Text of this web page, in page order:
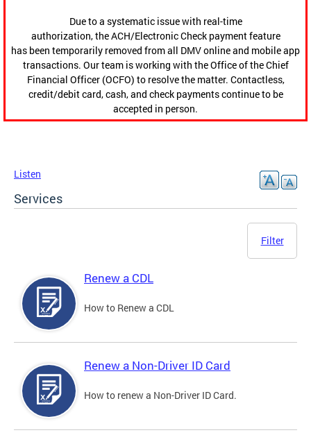
Due to a systematic issue with real-time
authorization, the ACH/Electronic Check payment feature
has been temporarily removed from all DMV online and mobile app
transactions. Our team is working with the Office of the Chief
Financial Officer (OCFO) to resolve the matter. Contactless,
credit/debit card, cash, and check payments continue to be
accepted in person.
Listen
Services
Filter
Renew a CDL
How to Renew a CDL
Renew a Non-Driver ID Card
How to renew a Non-Driver ID Card.